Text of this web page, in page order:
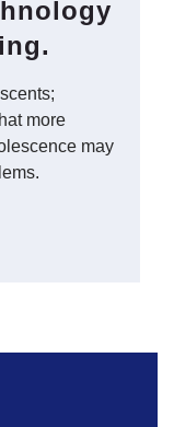
counter-
to give
not have
or
more
may